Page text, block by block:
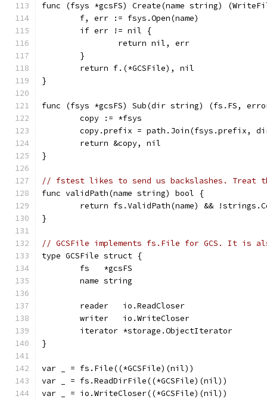
func (fsys *gcsFS) Create(name string)
	f, err := fsys.Open(name)
	if err != nil {
		return nil, err
	}
	return f.(*GCSFile), nil
}
func (fsys *gcsFS) Sub(dir string) (fs.FS,
	copy := *fsys
copy.prefix = path.Join(fsys.prefix,
	return &copy, nil
}
// fstest likes to send us backslashes. Treat
func validPath(name string) bool {
return fs.ValidPath(name) &&
}
// GCSFile implements fs.File for GCS. It is
type GCSFile struct {
	fs   *gcsFS
	name string
	reader   io.ReadCloser
	writer   io.WriteCloser
	iterator *storage.ObjectIterator
}
var _ = fs.File((*GCSFile)(nil))
var _ = fs.ReadDirFile((*GCSFile)(nil))
var _ = io.WriteCloser((*GCSFile)(nil))